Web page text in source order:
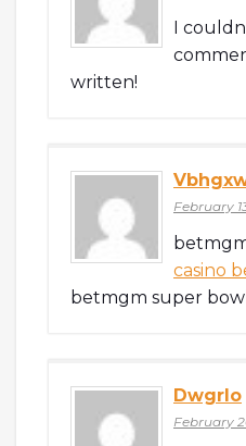
I
written!
February
casino
betmgm super
Dwgrlo
February